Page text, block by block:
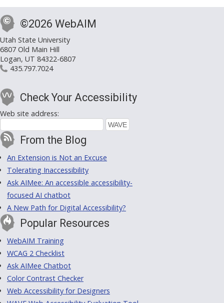
©2026 WebAIM
Utah State University
6807 Old Main Hill
Logan, UT 84322-6807
435.797.7024
Check Your Accessibility
Web site address:
From the Blog
An Extension is Not an Excuse
Tolerating Inaccessibility
Ask AIMee: An accessible accessibility-
focused AI chatbot
A New Path for Digital Accessibility?
Popular Resources
WebAIM Training
WCAG 2 Checklist
Ask AIMee Chatbot
Color Contrast Checker
Web Accessibility for Designers